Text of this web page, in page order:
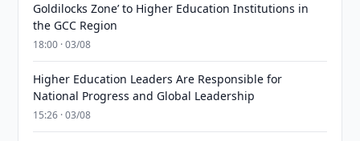
Goldilocks Zone’ to Higher Education Institutions in
the GCC Region
18:00 · 03/08
Higher Education Leaders Are Responsible for
National Progress and Global Leadership
15:26 · 03/08